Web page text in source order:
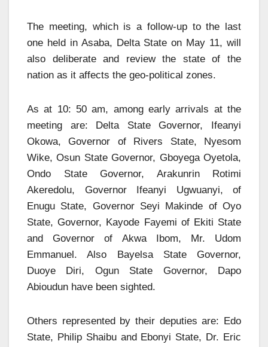
The meeting, which is a follow-up to the last
one held in Asaba, Delta State on May 11, will
also deliberate and review the state of the
nation as it affects the geo-political zones.
As at 10: 50 am, among early arrivals at the
meeting are: Delta State Governor, Ifeanyi
Okowa, Governor of Rivers State, Nyesom
Wike, Osun State Governor, Gboyega Oyetola,
Ondo State Governor, Arakunrin Rotimi
Akeredolu, Governor Ifeanyi Ugwuanyi, of
Enugu State, Governor Seyi Makinde of Oyo
State, Governor, Kayode Fayemi of Ekiti State
and Governor of Akwa Ibom, Mr. Udom
Emmanuel. Also Bayelsa State Governor,
Duoye Diri, Ogun State Governor, Dapo
Abioudun have been sighted.
Others represented by their deputies are: Edo
State, Philip Shaibu and Ebonyi State, Dr. Eric